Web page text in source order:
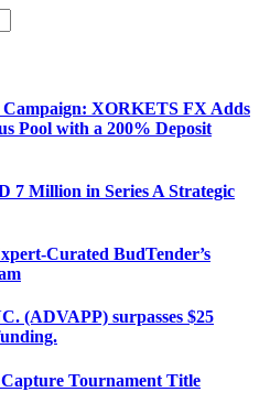
Campaign: XORKETS FX Adds
Pool with a 200% Deposit
7 Million in Series A Strategic
Curated BudTender’s
(ADVAPP) surpasses $25
Tournament Title